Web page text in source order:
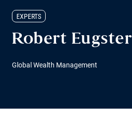
EXPERTS
Robert Eugster
Global Wealth Management